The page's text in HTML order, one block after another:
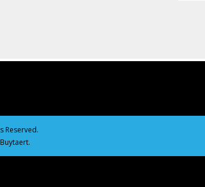
Reserved.